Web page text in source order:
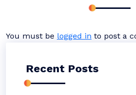
You must be logged in to post a
Recent Posts